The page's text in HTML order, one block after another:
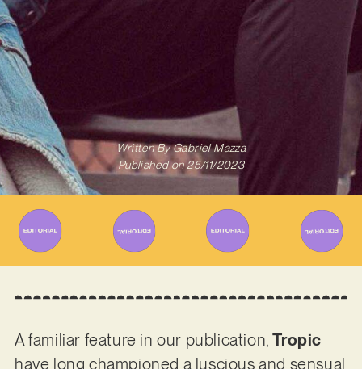
Written ByGabriel Mazza
Published on 25/11/2023
A familiar feature in our publication,Tropic
have long championed a luscious and sensual